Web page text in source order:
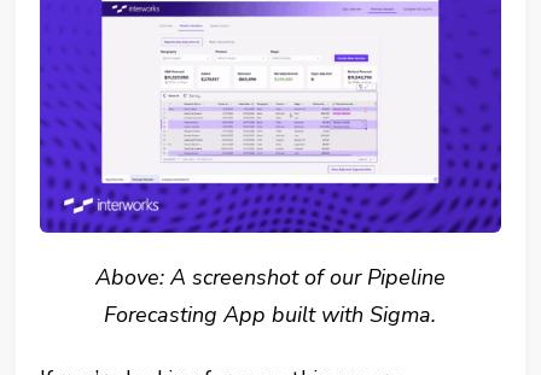
Above: A screenshot of our Pipeline
Forecasting App built with Sigma.